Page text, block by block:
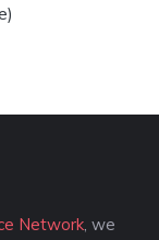
Network , we